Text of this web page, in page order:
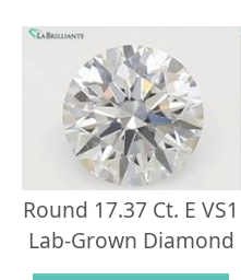
Round 17.37 Ct. E VS1
Lab-Grown Diamond